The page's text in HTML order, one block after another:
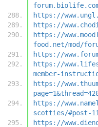
https://
https://
https://
food.net/mod/
https://
https://
member-
https://
https://
scotties/#post-
https://